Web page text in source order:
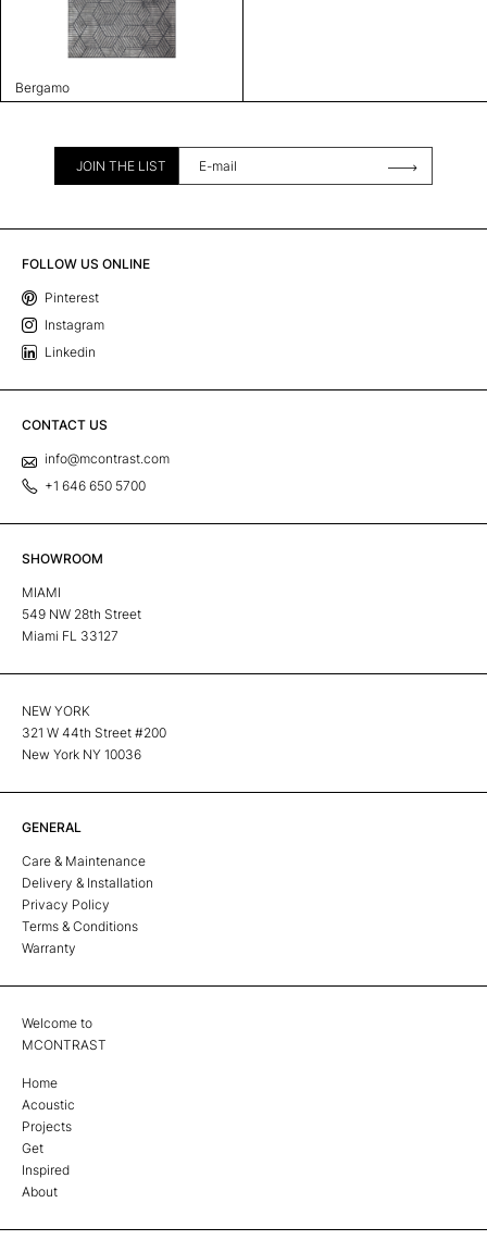
Bergamo
JOIN THE LIST
FOLLOW US ONLINE
Pinterest
Instagram
Linkedin
CONTACT US
info@mcontrast.com
+1 646 650 5700
SHOWROOM
MIAMI
549 NW 28th Street
Miami FL 33127
NEW YORK
321 W 44th Street #200
New York NY 10036
GENERAL
Care & Maintenance
Delivery & Installation
Privacy Policy
Terms & Conditions
Warranty
Welcome to
MCONTRAST
Home
Acoustic
Projects
Get
Inspired
About